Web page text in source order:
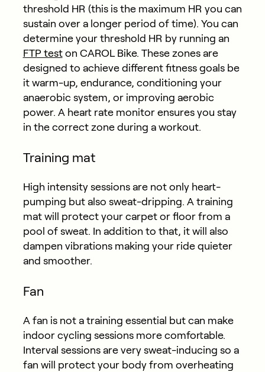
threshold HR (this is the maximum HR you can
sustain over a longer period of time). You can
determine your threshold HR by running an
FTP teston CAROL Bike. These zones are
designed to achieve different fitness goals be
it warm-up, endurance, conditioning your
anaerobic system, or improving aerobic
power. A heart rate monitor ensures you stay
in the correct zone during a workout.
Training mat
High intensity sessions are not only heart-
pumping but also sweat-dripping. A training
mat will protect your carpet or floor from a
pool of sweat. In addition to that, it will also
dampen vibrations making your ride quieter
and smoother.
Fan
A fan is not a training essential but can make
indoor cycling sessions more comfortable.
Interval sessions are very sweat-inducing so a
fan will protect your body from overheating